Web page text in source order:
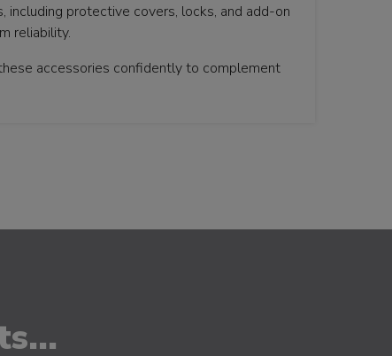
including protective covers, locks, and add-on
reliability.
accessories confidently to complement